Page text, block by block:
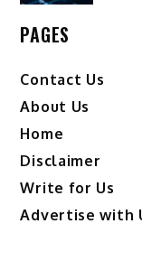
PAGES
Contact Us
About Us
Home
Disclaimer
Write for Us
Advertise with